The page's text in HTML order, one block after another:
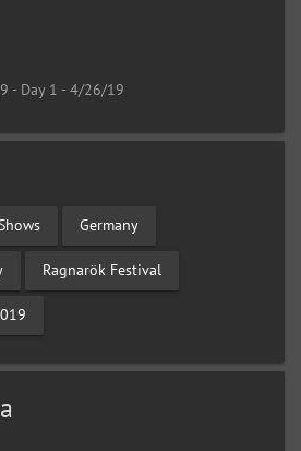
- Day 1 - 4/26/19
Germany
Ragnarök Festival